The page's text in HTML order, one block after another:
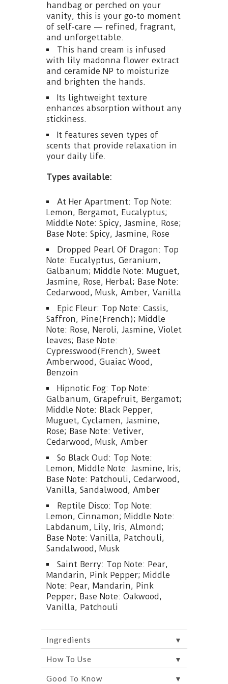
handbag or perched on your
vanity, this is your go-to moment
of self-care — refined, fragrant,
and unforgettable.
This hand cream is infused
with lily madonna flower extract
and ceramide NP to moisturize
and brighten the hands.
Its lightweight texture
enhances absorption without any
stickiness.
It features seven types of
scents that provide relaxation in
your daily life.
Types available:
At Her Apartment: Top Note:
Lemon, Bergamot, Eucalyptus;
Middle Note: Spicy, Jasmine, Rose;
Base Note: Spicy, Jasmine, Rose
Dropped Pearl Of Dragon: Top
Note: Eucalyptus, Geranium,
Galbanum; Middle Note: Muguet,
Jasmine, Rose, Herbal; Base Note:
Cedarwood, Musk, Amber, Vanilla
Epic Fleur: Top Note: Cassis,
Saffron, Pine(French); Middle
Note: Rose, Neroli, Jasmine, Violet
leaves; Base Note:
Cypresswood(French), Sweet
Amberwood, Guaiac Wood,
Benzoin
Hipnotic Fog: Top Note:
Galbanum, Grapefruit, Bergamot;
Middle Note: Black Pepper,
Muguet, Cyclamen, Jasmine,
Rose; Base Note: Vetiver,
Cedarwood, Musk, Amber
So Black Oud: Top Note:
Lemon; Middle Note: Jasmine, Iris;
Base Note: Patchouli, Cedarwood,
Vanilla, Sandalwood, Amber
Reptile Disco: Top Note:
Lemon, Cinnamon; Middle Note:
Labdanum, Lily, Iris, Almond;
Base Note: Vanilla, Patchouli,
Sandalwood, Musk
Saint Berry: Top Note: Pear,
Mandarin, Pink Pepper; Middle
Note: Pear, Mandarin, Pink
Pepper; Base Note: Oakwood,
Vanilla, Patchouli
Ingredients ▼
How To Use ▼
Good To Know ▼